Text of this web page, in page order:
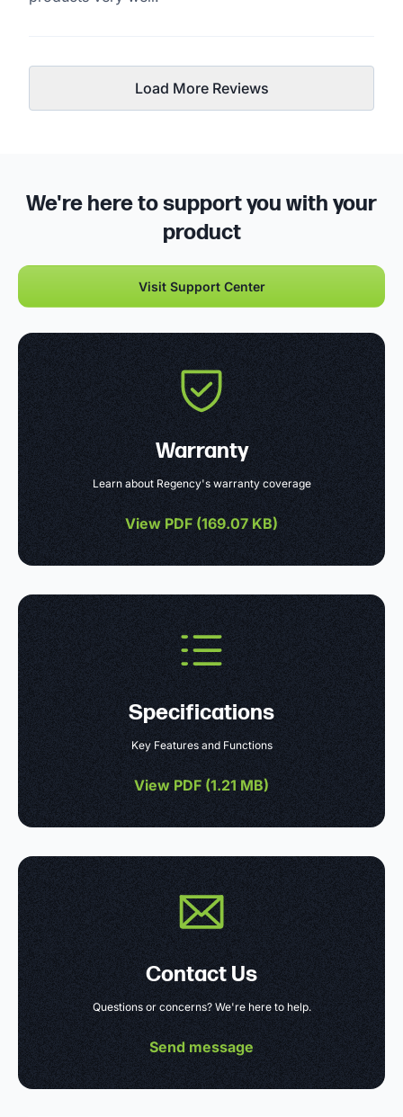
Load More Reviews
We're here to support you with your
product
Visit Support Center
Warranty
Learn about Regency's warranty coverage
View PDF (169.07 KB)
Specifications
Key Features and Functions
View PDF (1.21 MB)
Contact Us
Questions or concerns? We're here to help.
Send message